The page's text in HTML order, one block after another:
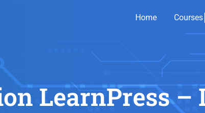
Home Courses
LearnPress –